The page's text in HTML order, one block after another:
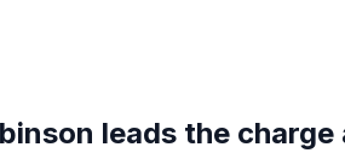
leads the charge